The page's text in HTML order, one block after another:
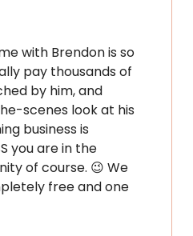
with Brendon is so
pay thousands of
by him, and
scenes look at his
business is
you are in the
of course. 😉 We
free and one